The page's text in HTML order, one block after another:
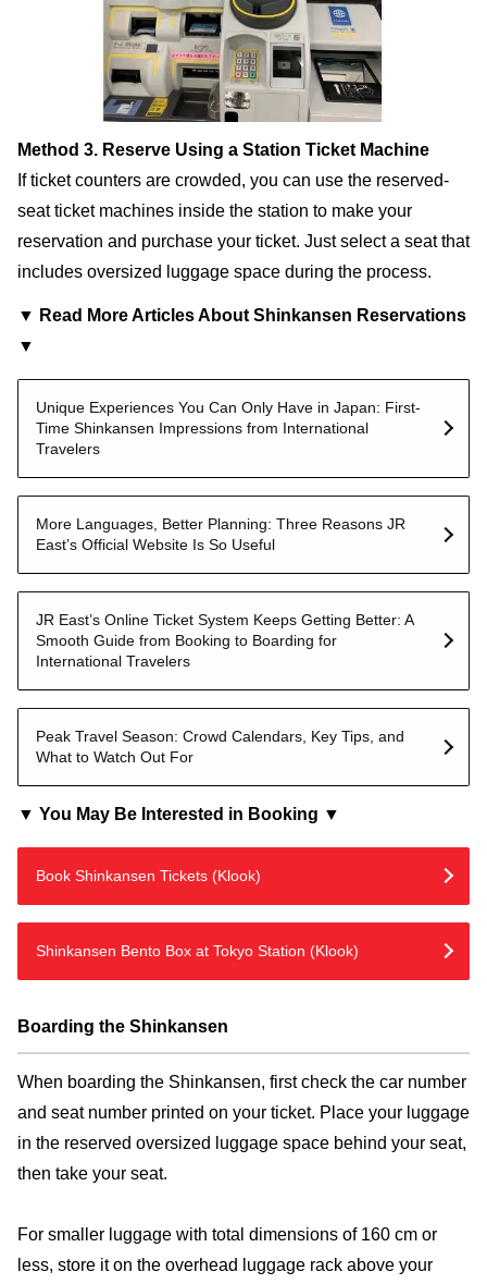
Method 3. Reserve Using a Station Ticket Machine
If ticket counters are crowded, you can use the reserved-
seat ticket machines inside the station to make your
reservation and purchase your ticket. Just select a seat that
includes oversized luggage space during the process.
▼ Read More Articles About Shinkansen Reservations
▼
Unique Experiences You Can Only Have in Japan: First-
Time Shinkansen Impressions from International
Travelers
More Languages, Better Planning: Three Reasons JR
East’s Official Website Is So Useful
JR East’s Online Ticket System Keeps Getting Better: A
Smooth Guide from Booking to Boarding for
International Travelers
Peak Travel Season: Crowd Calendars, Key Tips, and
What to Watch Out For
▼ You May Be Interested in Booking ▼
Book Shinkansen Tickets (Klook)
Shinkansen Bento Box at Tokyo Station (Klook)
Boarding the Shinkansen
When boarding the Shinkansen, first check the car number
and seat number printed on your ticket. Place your luggage
in the reserved oversized luggage space behind your seat,
then take your seat.
For smaller luggage with total dimensions of 160 cm or
less, store it on the overhead luggage rack above your